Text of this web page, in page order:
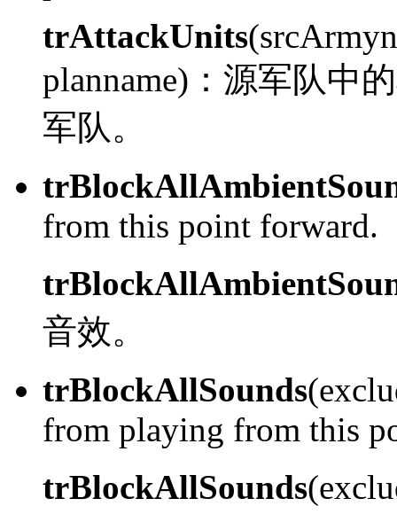
trAttackUnits
planname)： 源军队中
军队。
from this point forward.
音效。
trBlockAllSounds
from playing from this
trBlockAllSounds